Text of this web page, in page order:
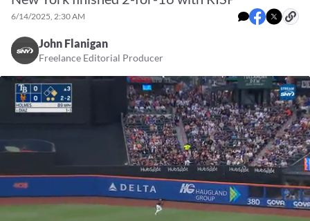
6/14/2025, 2:30 AM
John Flanigan
Freelance Editorial Producer